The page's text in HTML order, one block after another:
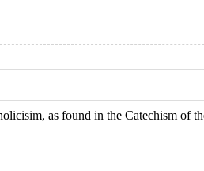
as found in the Catechism of